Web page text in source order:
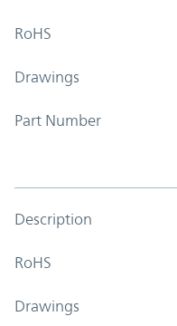
RoHS
Drawings
Part Number
Description
RoHS
Drawings